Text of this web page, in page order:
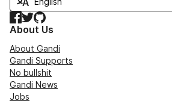
Facebook
TwitterGitHub
About Us
About Gandi
Gandi Supports
No bullshit
Gandi News
Jobs